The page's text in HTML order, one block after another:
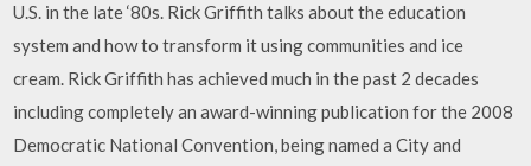
U.S. in the late ‘80s. Rick Griffith talks about the education
system and how to transform it using communities and ice
cream. Rick Griffith has achieved much in the past 2 decades
including completely an award-winning publication for the 2008
Democratic National Convention, being named a City and